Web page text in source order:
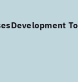
Development